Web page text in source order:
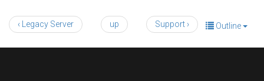
Outline
‹ Legacy Server up Support ›